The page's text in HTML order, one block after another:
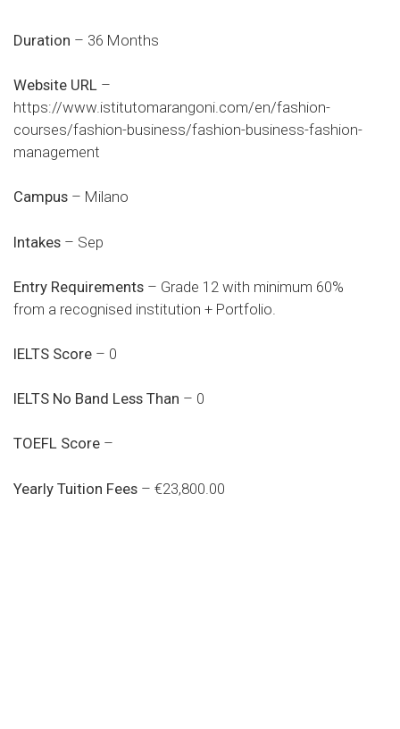
Duration – 36 Months
Website URL –
https://www.istitutomarangoni.com/en/fashion-
courses/fashion-business/fashion-business-fashion-
management
Campus – Milano
Intakes – Sep
Entry Requirements – Grade 12 with minimum 60%
from a recognised institution + Portfolio.
IELTS Score – 0
IELTS No Band Less Than – 0
TOEFL Score –
Yearly Tuition Fees – €23,800.00